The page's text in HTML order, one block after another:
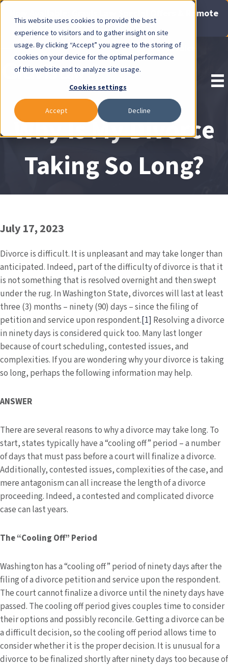
This website uses cookies to provide the best
experience to visitors and to gather insight on site
usage. By clicking “Accept” you agree to the storing of
cookies on your device for the optimal performance
of this website and to analyze site usage.
Cookies settings
Accept Decline
Now Available: Gravis Law Special Offers & Remote
Consults. Click Here!
Pay Invoice
Why Is My Divorce
Taking So Long?
July 17, 2023
Divorce is difficult. It is unpleasant and may take longer than
anticipated. Indeed, part of the difficulty of divorce is that it
is not something that is resolved overnight and then swept
under the rug. In Washington State, divorces will last at least
three (3) months – ninety (90) days – since the filing of
petition and service upon respondent.[1] Resolving a divorce
in ninety days is considered quick too. Many last longer
because of court scheduling, contested issues, and
complexities. If you are wondering why your divorce is taking
so long, perhaps the following information may help.
ANSWER
There are several reasons to why a divorce may take long. To
start, states typically have a “cooling off” period – a number
of days that must pass before a court will finalize a divorce.
Additionally, contested issues, complexities of the case, and
mere antagonism can all increase the length of a divorce
proceeding. Indeed, a contested and complicated divorce
case can last years.
The “Cooling Off” Period
Washington has a “cooling off” period of ninety days after the
filing of a divorce petition and service upon the respondent.
The court cannot finalize a divorce until the ninety days have
passed. The cooling off period gives couples time to consider
their options and possibly reconcile. Getting a divorce can be
a difficult decision, so the cooling off period allows time to
consider whether it is the proper decision. It is unusual for a
divorce to be finalized shortly after ninety days too because of